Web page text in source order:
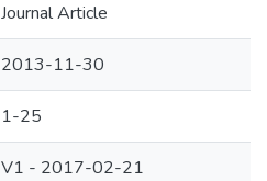
Journal Article
2013-11-30
1-25
V1 - 2017-02-21